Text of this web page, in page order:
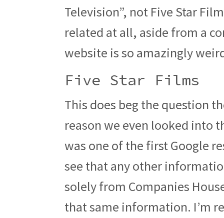
Television”, not Five Star
related at all, aside from a
website is so amazingly
Five Star Films
This does beg the question
reason we even looked into
was one of the first Google
see that any other
solely from Companies
that same information. I’m